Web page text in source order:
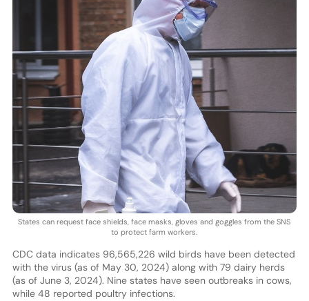
States can request face shields, face masks, gloves and goggles from the SNS
to protect farm workers.
CDC data indicates 96,565,226 wild birds have been detected
with the virus (as of May 30, 2024) along with 79 dairy herds
(as of June 3, 2024). Nine states have seen outbreaks in cows,
while 48 reported poultry infections.